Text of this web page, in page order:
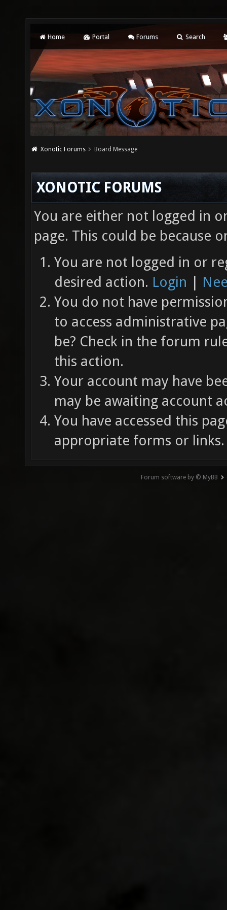
Home Portal Forums Search
Xonotic Forums Board Message
XONOTIC FORUMS
You are either not logged in
page. This could be because
You are not logged in or
desired action. Login |
You do not have
to access administrative
be? Check in the forum
this action.
Your account may have
may be awaiting account
You have accessed this
appropriate forms or links.
Forum software by © MyBB